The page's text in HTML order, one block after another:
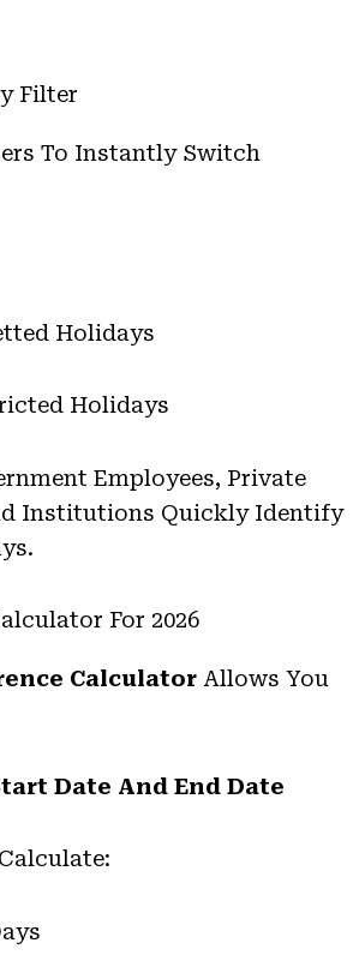
Filter
To Instantly Switch
Holidays
Holidays
Employees, Private
Institutions Quickly Identify
For 2026
Calculator Allows You
Date And End Date